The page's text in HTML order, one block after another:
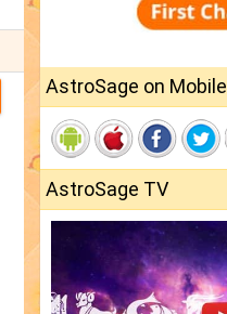
AstroSage on Mobile
AstroSage TV